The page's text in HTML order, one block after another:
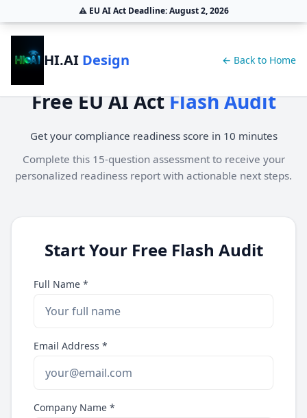
⚠️EU AI Act Deadline:August 2, 2026
HI.AI Design ← Back to Home
Free EU AI ActFlash Audit
Get your compliance readiness score in 10 minutes
Complete this 15-question assessment to receive your
personalized readiness report with actionable next steps.
Start Your Free Flash Audit
Full Name *
Email Address *
Company Name *